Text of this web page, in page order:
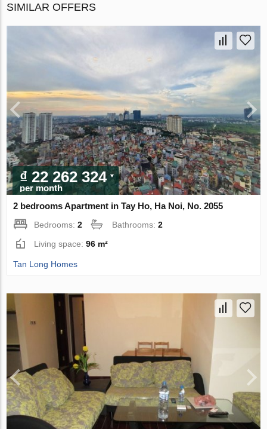
SIMILAR OFFERS
₫ 22 262 324
per month
2 bedrooms Apartment in Tay Ho, Ha Noi, No. 2055
Bedrooms:2 Bathrooms:2
Living space:96 m²
Tan Long Homes